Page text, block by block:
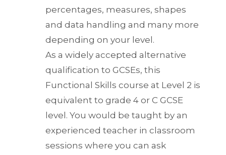
percentages, measures, shapes
and data handling and many more
depending on your level.
As a widely accepted alternative
qualification to GCSEs, this
Functional Skills course at Level 2 is
equivalent to grade 4 or C GCSE
level. You would be taught by an
experienced teacher in classroom
sessions where you can ask